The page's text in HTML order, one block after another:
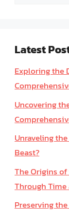
Latest
Exploring the
Uncovering
Unraveling
Beast?
The Origins
Through
Preserving